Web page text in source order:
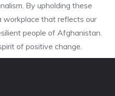
By upholding these
workplace that reflects our
people of Afghanistan.
of positive change.